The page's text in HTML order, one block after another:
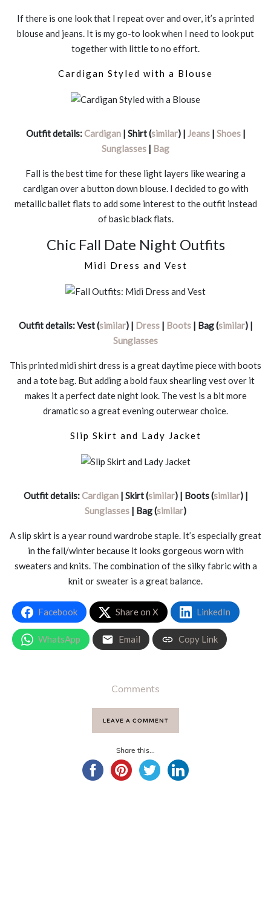
If there is one look that I repeat over and over, it’s a printed
blouse and jeans. It is my go-to look when I need to look put
together with little to no effort.
Cardigan Styled with a Blouse
Outfit details:Cardigan| Shirt (similar) | Jeans| Shoes|
Sunglasses | Bag
Fall is the best time for these light layers like wearing a
cardigan over a button down blouse. I decided to go with
metallic ballet flats to add some interest to the outfit instead
of basic black flats.
Chic Fall Date Night Outfits
Midi Dress and Vest
Outfit details: Vest (similar) | Dress| Boots| Bag (similar) |
Sunglasses
This printed midi shirt dress is a great daytime piece with boots
and a tote bag. But adding a bold faux shearling vest over it
makes it a perfect date night look. The vest is a bit more
dramatic so a great evening outerwear choice.
Slip Skirt and Lady Jacket
Outfit details:Cardigan| Skirt (similar) | Boots (similar) |
Sunglasses | Bag (similar)
A slip skirt is a year round wardrobe staple. It’s especially great
in the fall/winter because it looks gorgeous worn with
sweaters and knits. The combination of the silky fabric with a
knit or sweater is a great balance.
Facebook Share on X LinkedIn
WhatsApp Email Copy Link
Comments
LEAVE A COMMENT
Share this...